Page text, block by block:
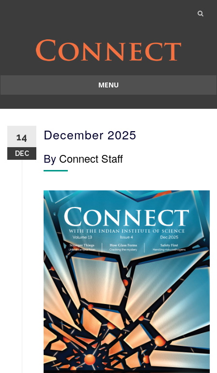
MENU
to
14
DEC
December 2025
By Connect Staff